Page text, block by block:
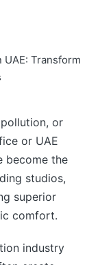
or
or UAE
become the
studios,
superior
comfort.
industry